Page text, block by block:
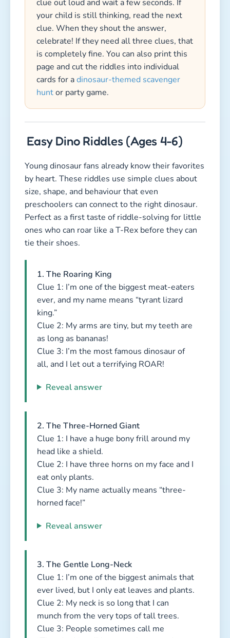
clue out loud and wait a few seconds. If
your child is still thinking, read the next
clue. When they shout the answer,
celebrate! If they need all three clues, that
is completely fine. You can also print this
page and cut the riddles into individual
cards for adinosaur-themed scavenger
huntor party game.
Easy Dino Riddles (Ages 4-6)
Young dinosaur fans already know their favorites
by heart. These riddles use simple clues about
size, shape, and behaviour that even
preschoolers can connect to the right dinosaur.
Perfect as a first taste of riddle-solving for little
ones who can roar like a T-Rex before they can
tie their shoes.
1. The Roaring King
Clue 1: I’m one of the biggest meat-eaters
ever, and my name means “tyrant lizard
king.”
Clue 2: My arms are tiny, but my teeth are
as long as bananas!
Clue 3: I’m the most famous dinosaur of
all, and I let out a terrifying ROAR!
Reveal answer
2. The Three-Horned Giant
Clue 1: I have a huge bony frill around my
head like a shield.
Clue 2: I have three horns on my face and I
eat only plants.
Clue 3: My name actually means “three-
horned face!”
Reveal answer
3. The Gentle Long-Neck
Clue 1: I’m one of the biggest animals that
ever lived, but I only eat leaves and plants.
Clue 2: My neck is so long that I can
munch from the very tops of tall trees.
Clue 3: People sometimes call me